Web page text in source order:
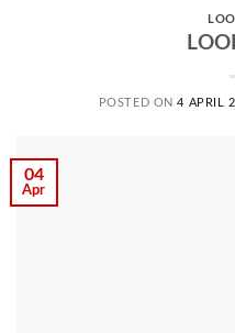
POSTED ON4 APRIL
04
Apr